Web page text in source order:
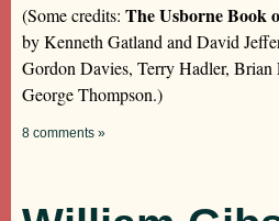
(Some credits: The Usborne Book
by Kenneth Gatland and David
Gordon Davies, Terry Hadler,
George Thompson.)
8 comments »